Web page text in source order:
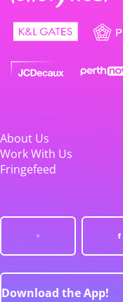
About Us
Work With Us
Fringefeed
Download the App!